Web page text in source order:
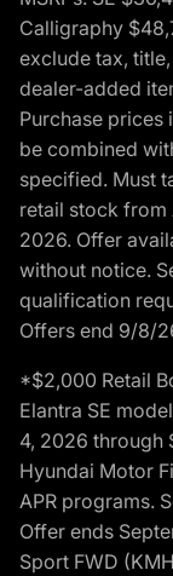
Calligraphy
exclude tax,
dealer-added
Purchase prices
be combined
specified. Must
retail stock from
2026. Offer
without notice.
qualification
Offers end 9/8/
*$2,000 Retail
Elantra SE
4, 2026 through
Hyundai Motor
APR programs.
Offer ends
Sport FWD